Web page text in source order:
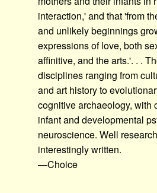
interaction,' and that 'from
and unlikely beginnings
expressions of love, both
affinitive, and the arts.'. . .
disciplines ranging from
and art history to
cognitive archaeology, with
infant and developmental
neuroscience. Well
interestingly written.
—Choice